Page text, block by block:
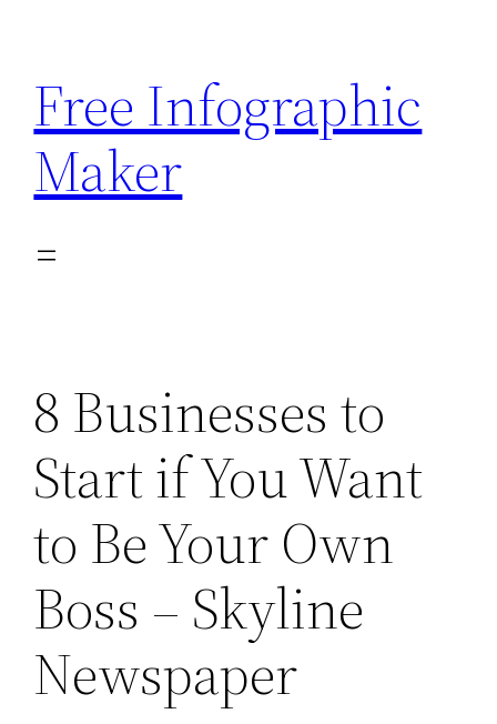
content
Free Infographic
Maker
8 Businesses to
Start if You Want
to Be Your Own
Boss – Skyline
Newspaper